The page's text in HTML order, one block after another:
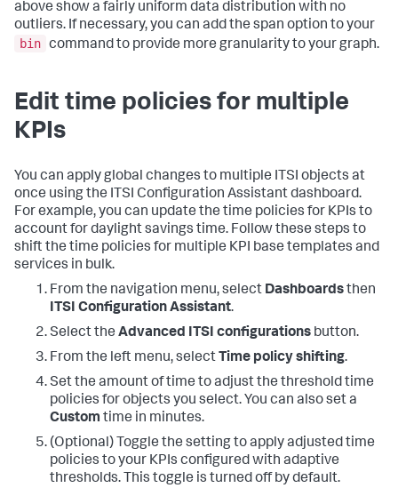
above show a fairly uniform data distribution with no
outliers. If necessary, you can add the span option to your
bin command to provide more granularity to your graph.
Edit time policies for multiple
KPIs
You can apply global changes to multiple ITSI objects at
once using the ITSI Configuration Assistant dashboard.
For example, you can update the time policies for KPIs to
account for daylight savings time. Follow these steps to
shift the time policies for multiple KPI base templates and
services in bulk.
From the navigation menu, select Dashboardsthen
ITSI Configuration Assistant.
Select the Advanced ITSI configurations button.
From the left menu, select Time policy shifting.
Set the amount of time to adjust the threshold time
policies for objects you select. You can also set a
Custom time in minutes.
(Optional) Toggle the setting to apply adjusted time
policies to your KPIs configured with adaptive
thresholds. This toggle is turned off by default.